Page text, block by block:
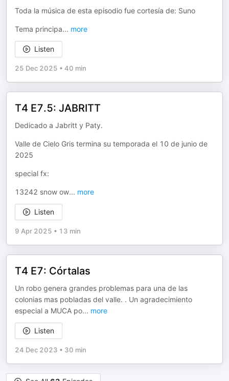
Toda la música de esta episodio fue cortesía de: Suno
Tema principa... more
Listen
25 Dec 2025 • 40 min
T4 E7.5: JABRITT
Dedicado a Jabritt y Paty.
Valle de Cielo Gris termina su temporada el 10 de junio de
2025
special fx:
13242 snow ow... more
Listen
9 Apr 2025 • 13 min
T4 E7: Córtalas
Un robo genera grandes problemas para una de las
colonias mas pobladas del valle. . Un agradecimiento
especial a MUCA po... more
Listen
24 Dec 2023 • 30 min